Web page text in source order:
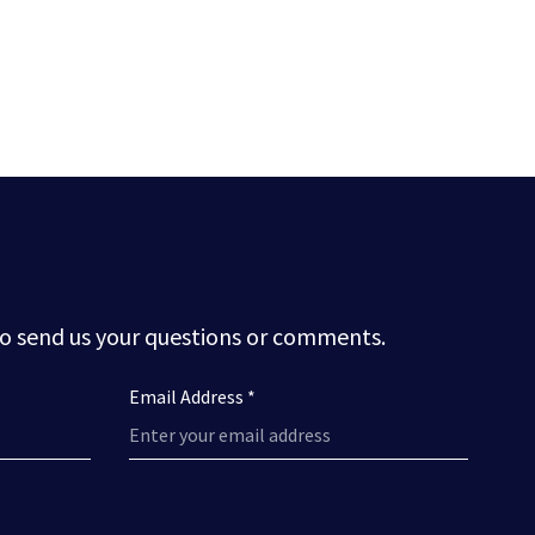
us your questions or comments.
Email Address *